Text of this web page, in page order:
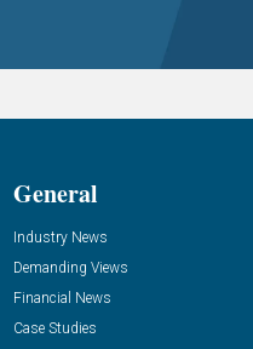
General
Industry News
Demanding Views
Financial News
Case Studies